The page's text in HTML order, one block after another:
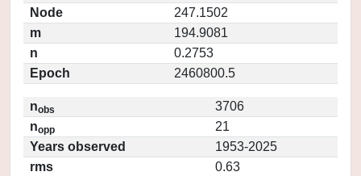
Node
247.1502
m
194.9081
n
0.2753
Epoch
2460800.5
nobs
3706
nopp
21
Years observed
1953-2025
rms
0.63